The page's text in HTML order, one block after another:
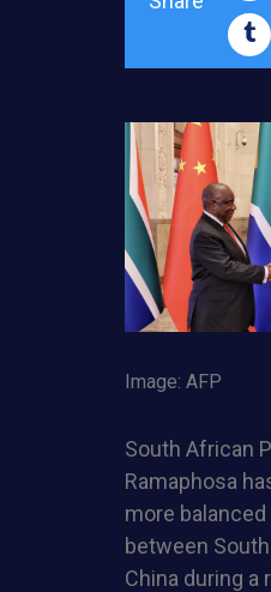
Image: AFP
South African
Ramaphosa
more
between
China during a